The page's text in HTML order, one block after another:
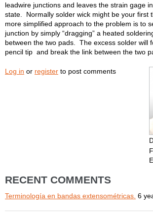
leadwire junctions and leaves the strain gage
state. Normally solder wick might be your first
more simplified approach to the problem is to
junction by simply “dragging” a heated
between the two pads. The excess solder will
pencil tip and break the link between the two
Log in or register to post comments
RECENT COMMENTS
Terminología en bandas extensométricas. 6